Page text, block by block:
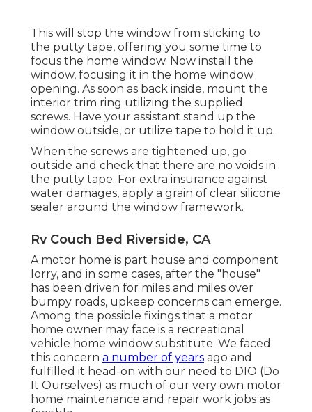
This will stop the window from sticking to
the putty tape, offering you some time to
focus the home window. Now install the
window, focusing it in the home window
opening. As soon as back inside, mount the
interior trim ring utilizing the supplied
screws. Have your assistant stand up the
window outside, or utilize tape to hold it up.
When the screws are tightened up, go
outside and check that there are no voids in
the putty tape. For extra insurance against
water damages, apply a grain of clear silicone
sealer around the window framework.
Rv Couch Bed Riverside, CA
A motor home is part house and component
lorry, and in some cases, after the "house"
has been driven for miles and miles over
bumpy roads, upkeep concerns can emerge.
Among the possible fixings that a motor
home owner may face is a recreational
vehicle home window substitute. We faced
this concern a number of years ago and
fulfilled it head-on with our need to DIO (Do
It Ourselves) as much of our very own motor
home maintenance and repair work jobs as